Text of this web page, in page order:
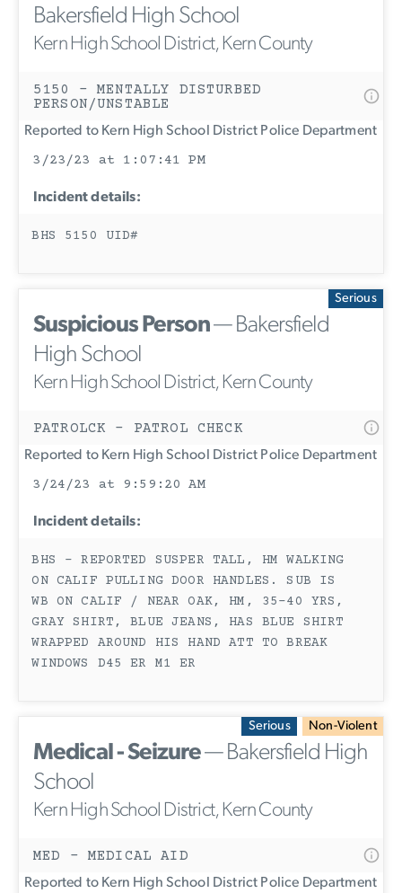
Bakersfield High School
Kern High School District, Kern County
5150 - MENTALLY DISTURBED
PERSON/UNSTABLE
Reported to Kern High School District Police Department
3/23/23 at 1:07:41 PM
Incident details:
BHS 5150 UID#
Serious
Suspicious Person— Bakersfield
High School
Kern High School District, Kern County
PATROLCK - PATROL CHECK
Reported to Kern High School District Police Department
3/24/23 at 9:59:20 AM
Incident details:
BHS - REPORTED SUSPER TALL, HM WALKING
ON CALIF PULLING DOOR HANDLES. SUB IS
WB ON CALIF / NEAR OAK, HM, 35-40 YRS,
GRAY SHIRT, BLUE JEANS, HAS BLUE SHIRT
WRAPPED AROUND HIS HAND ATT TO BREAK
WINDOWS D45 ER M1 ER
Serious Non-Violent
Medical - Seizure— Bakersfield High
School
Kern High School District, Kern County
MED - MEDICAL AID
Reported to Kern High School District Police Department